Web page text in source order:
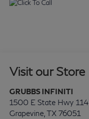
Visit our Store
GRUBBS INFINITI
1500 E State Hwy 114
Grapevine, TX 76051